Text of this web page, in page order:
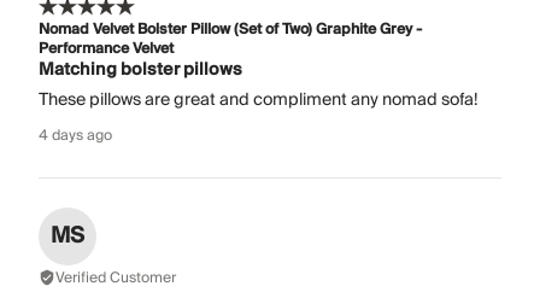
Nomad Velvet Bolster Pillow (Set of Two) Graphite Grey -
Performance Velvet
Matching bolster pillows
These pillows are great and compliment any nomad sofa!
4 days ago
MS
Verified Customer